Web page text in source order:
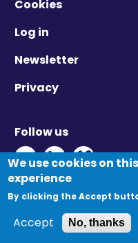
Cookies
Log in
Newsletter
Privacy
Follow us
Twitter - Opens
Linkedin -
Vimeo
© Migration Yorkshire. All
We use cookies on
experience
By clicking the Accept
Accept No, thanks